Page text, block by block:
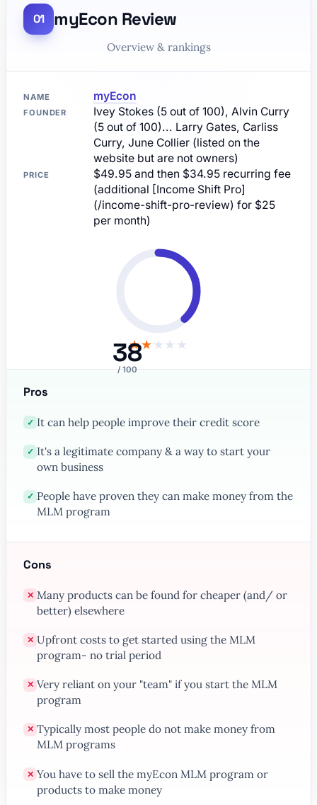
myEcon Review
Overview & rankings
NAME myEcon
FOUNDER
Ivey Stokes (5 out of 100), Alvin Curry
(5 out of 100)... Larry Gates, Carliss
Curry, June Collier (listed on the
website but are not owners)
PRICE
$49.95 and then $34.95 recurring fee
(additional [Income Shift Pro]
(/income-shift-pro-review) for $25
per month)
38
/ 100
★★★★ ★
Pros
✓ It can help people improve their credit score
✓ It's a legitimate company & a way to start your
own business
✓ People have proven they can make money from the
MLM program
Cons
✕ Many products can be found for cheaper (and/ or
better) elsewhere
✕ Upfront costs to get started using the MLM
program- no trial period
✕ Very reliant on your "team" if you start the MLM
program
✕ Typically most people do not make money from
MLM programs
✕ You have to sell the myEcon MLM program or
products to make money